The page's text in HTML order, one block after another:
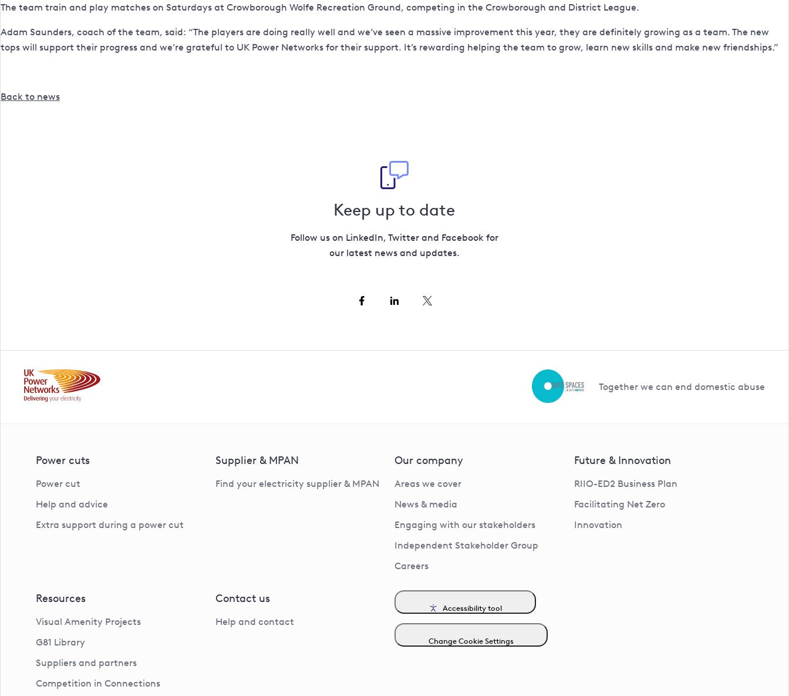
The team train and play matches on Saturdays at Crowborough Wolfe Recreation Ground, competing in the Crowborough and District League.
Adam Saunders, coach of the team, said: “The players are doing really well and we’ve seen a massive improvement this year, they are definitely growing as a team. The new
tops will support their progress and we’re grateful to UK Power Networks for their support. It’s rewarding helping the team to grow, learn new skills and make new friendships.”
Back to news
Keep up to date
Follow us on LinkedIn, Twitter and Facebook for
our latest news and updates.
Together we can end domestic abuse
Power cuts
Power cut
Help and advice
Extra support during a power cut
Supplier & MPAN
Find your electricity supplier & MPAN
Our company
Areas we cover
News & media
Engaging with our stakeholders
Independent Stakeholder Group
Careers
Future & Innovation
RIIO-ED2 Business Plan
Facilitating Net Zero
Innovation
Resources
Visual Amenity Projects
G81 Library
Suppliers and partners
Competition in Connections
Contact us
Help and contact
Accessibility tool
Change Cookie Settings